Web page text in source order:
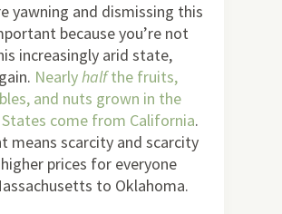
yawning and dismissing this
because you’re not
increasingly arid state,
Nearlyhalfthe fruits,
and nuts grown in the
come from California.
means scarcity and scarcity
prices for everyone
to Oklahoma.